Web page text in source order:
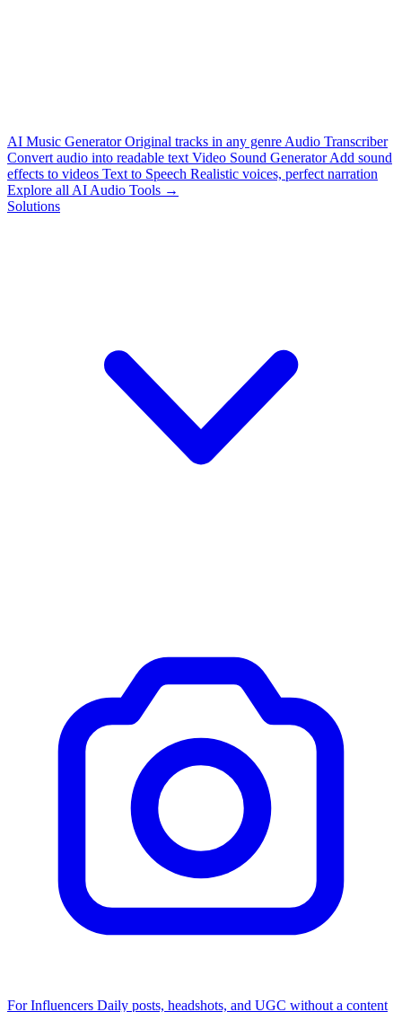
AI Music Generator Original tracks in any genre Audio Transcriber
Convert audio into readable text Video Sound Generator Add sound
effects to videos Text to Speech Realistic voices, perfect narration
Explore all AI Audio Tools →
Solutions
For Influencers Daily posts, headshots, and UGC without a content